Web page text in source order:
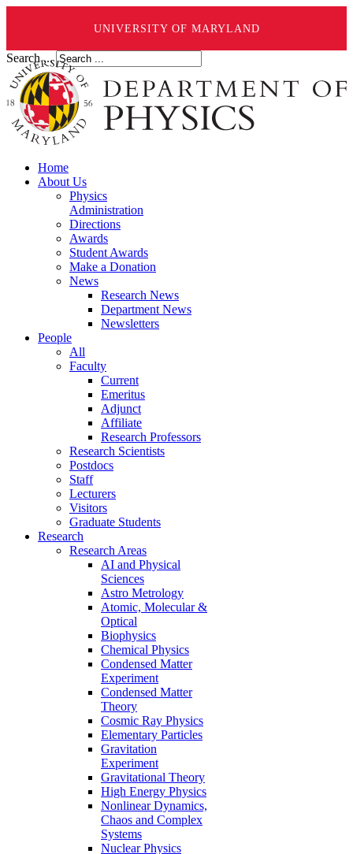
UNIVERSITY OF MARYLAND
Search ...
Home
About Us
Physics
Administration
Directions
Awards
Student Awards
Make a Donation
News
Research News
Department News
Newsletters
People
All
Faculty
Current
Emeritus
Adjunct
Affiliate
Research Professors
Research Scientists
Postdocs
Staff
Lecturers
Visitors
Graduate Students
Research
Research Areas
AI and Physical
Sciences
Astro Metrology
Atomic, Molecular &
Optical
Biophysics
Chemical Physics
Condensed Matter
Experiment
Condensed Matter
Theory
Cosmic Ray Physics
Elementary Particles
Gravitation
Experiment
Gravitational Theory
High Energy Physics
Nonlinear Dynamics,
Chaos and Complex
Systems
Nuclear Physics